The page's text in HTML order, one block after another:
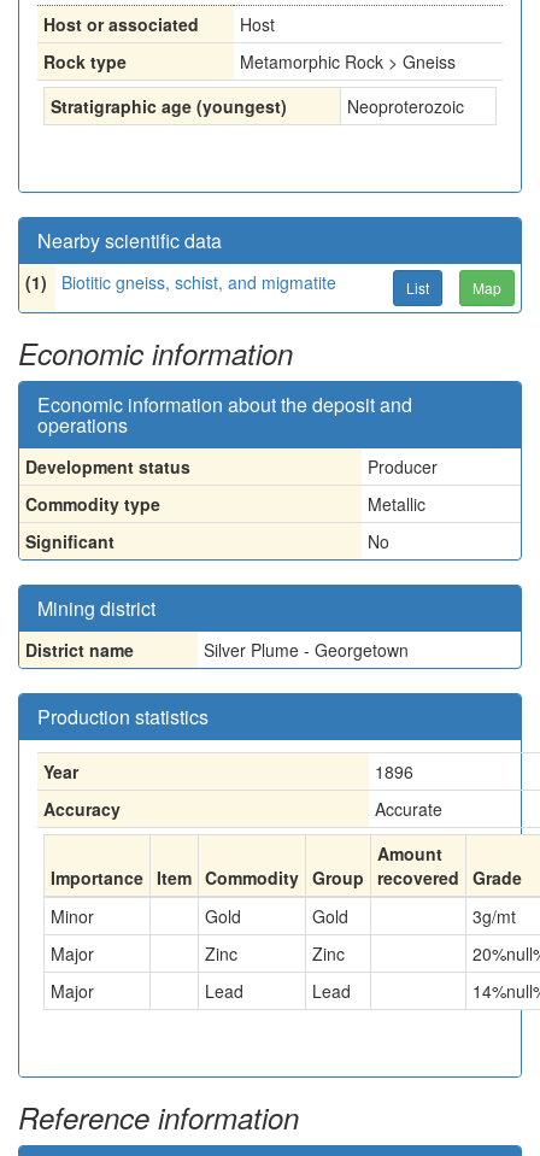
Host or associated
Host
Rock type
Metamorphic Rock > Gneiss
Stratigraphic age (youngest)
Neoproterozoic
Nearby scientific data
(1) Biotitic gneiss, schist, and migmatite List Map
Economic information
Economic information about the deposit and
operations
Development status
Producer
Commodity type
Metallic
Significant
No
Mining district
District name Silver Plume - Georgetown
Production statistics
Year
1896
Accuracy
Accurate
Importance Item Commodity Group
Amount
recovered Grade
Minor
Gold Gold 3g/mt
Major
Zinc Zinc 20
Major
Lead Lead 14
Reference information